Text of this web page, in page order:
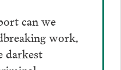
can we
work,
darkest